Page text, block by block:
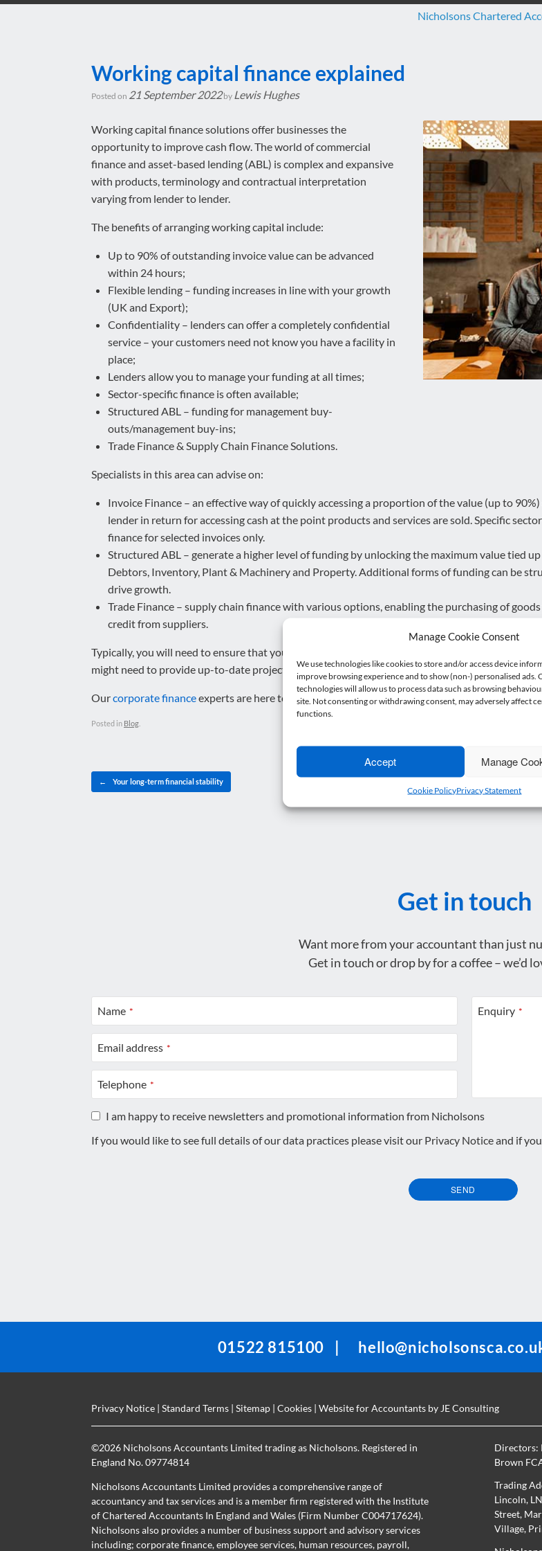
Manage Cookie Consent
We use technologies like cookies to store and/or access device
improve browsing experience and to show (non-) personalised ads.
technologies will allow us to process data such as browsing
site. Not consenting or withdrawing consent, may adversely affect
functions.
Accept Manage
Cookie PolicyPrivacy Statement
Nicholsons Chartered
Working capital finance explained
Posted on 21 September 2022 by Lewis Hughes
Working capital finance solutions offer businesses the
opportunity to improve cash flow. The world of commercial
finance and asset-based lending (ABL) is complex and expansive
with products, terminology and contractual interpretation
varying from lender to lender.
The benefits of arranging working capital include:
Up to 90% of outstanding invoice value can be advanced
within 24 hours;
Flexible lending – funding increases in line with your growth
(UK and Export);
Confidentiality – lenders can offer a completely confidential
service – your customers need not know you have a facility in
place;
Lenders allow you to manage your funding at all times;
Sector-specific finance is often available;
Structured ABL – funding for management buy-
outs/management buy-ins;
Trade Finance & Supply Chain Finance Solutions.
Specialists in this area can advise on:
Invoice Finance – an effective way of quickly accessing a proportion of the value (up to
lender in return for accessing cash at the point products and services are sold. Specific
finance for selected invoices only.
Structured ABL – generate a higher level of funding by unlocking the maximum value tied
Debtors, Inventory, Plant & Machinery and Property. Additional forms of funding can be
drive growth.
Trade Finance – supply chain finance with various options, enabling the purchasing of
credit from suppliers.
Typically, you will need to ensure that your management accounts are up to date, you make
might need to provide up-to-date projections before an expert will consider your application.
Ourcorporate financeexperts are here to help, to guide or simply to bounce ideas off, soget in
Posted in Blog
Post navigation
← Your long-term financial stability
Get in touch
Want more from your accountant than just
Get in touch or drop by for a coffee – we’d
Name *
Email address *
Telephone *
Enquiry *
I am happy to receive newsletters and promotional information from Nicholsons
If you would like to see full details of our data practices please visit our Privacy Noticeand if
SEND
01522 815100 |
Privacy Notice | Standard Terms | Sitemap | Cookies | Website for Accountants by JE Consulting
©2026 Nicholsons Accountants Limited trading as Nicholsons. Registered in
England No. 09774814
Nicholsons Accountants Limited provides a comprehensive range of
accountancy and tax services and is a member firm registered with the Institute
of Chartered Accountants In England and Wales (Firm Number C004717624).
Nicholsons also provides a number of business support and advisory services
including; corporate finance, employee services, human resources, payroll,
Directors:
Brown
Trading
Lincoln,
Street,
Village,